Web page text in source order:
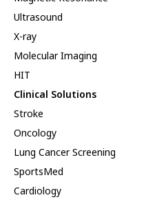
Ultrasound
X-ray
Molecular Imaging
HIT
Clinical Solutions
Stroke
Oncology
Lung Cancer Screening
SportsMed
Cardiology